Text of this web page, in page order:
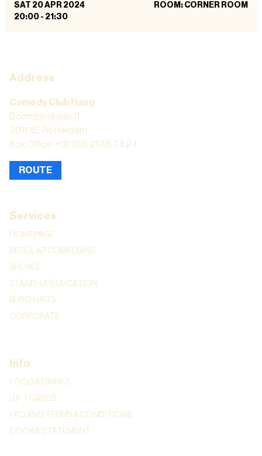
SAT 20 APR 2024
20:00 - 21:30
ROOM: CORNER ROOM
Address
Comedy Club Haug
Boompjeskade 11
3011 XE Rotterdam
Box Office: +31 (0)6 21 86 74 24
ROUTE
Services
HOMEPAGE
REGULAR COMEDIANS
SHOWS
STAND-UP EDUCATION
BURO HAUG
CORPORATE
Info
FOOD & DRINKS
GIFT CARDS
FAQ AND TERMS & CONDITIONS
COOKIE STATEMENT